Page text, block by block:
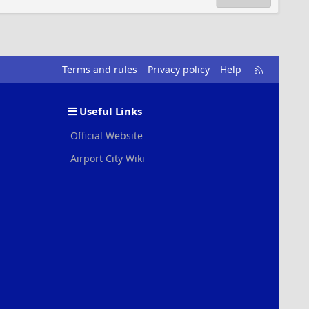
Terms and rules Privacy policy Help
R
S
Useful Links
Official Website
Airport City Wiki